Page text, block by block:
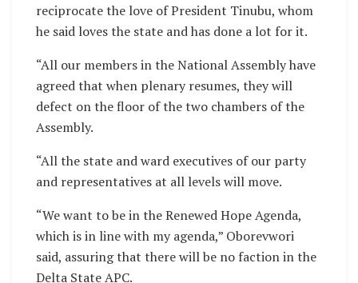
reciprocate the love of President Tinubu, whom
he said loves the state and has done a lot for it.
“All our members in the National Assembly have
agreed that when plenary resumes, they will
defect on the floor of the two chambers of the
Assembly.
“All the state and ward executives of our party
and representatives at all levels will move.
“We want to be in the Renewed Hope Agenda,
which is in line with my agenda,” Oborevwori
said, assuring that there will be no faction in the
Delta State APC.